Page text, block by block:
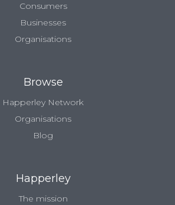
Consumers
Businesses
Organisations
Browse
Happerley Network
Organisations
Blog
Happerley
The mission